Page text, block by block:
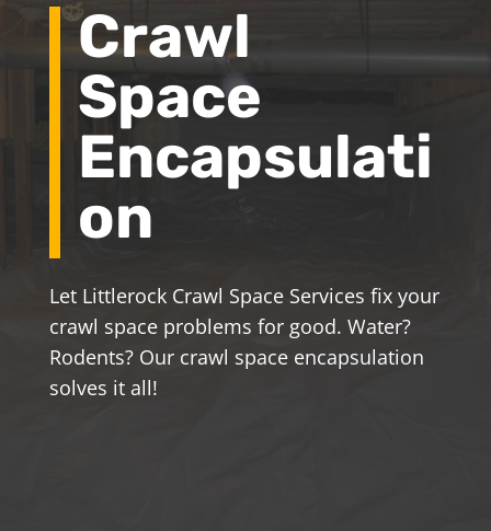
Crawl
Space
Encapsulati
on
Let Littlerock Crawl Space Services fix your
crawl space problems for good. Water?
Rodents? Our crawl space encapsulation
solves it all!